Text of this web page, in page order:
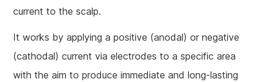
current to the scalp.
It works by applying a positive (anodal) or negative
(cathodal) current via electrodes to a specific area
with the aim to produce immediate and long-lasting